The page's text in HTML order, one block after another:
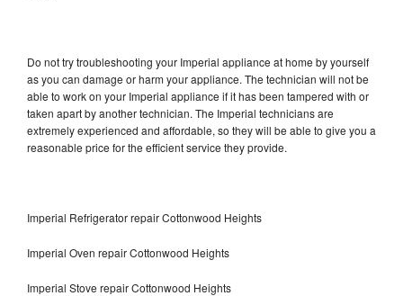
Do not try troubleshooting your Imperial appliance at home by yourself
as you can damage or harm your appliance. The technician will not be
able to work on your Imperial appliance if it has been tampered with or
taken apart by another technician. The Imperial technicians are
extremely experienced and affordable, so they will be able to give you a
reasonable price for the efficient service they provide.
Imperial Refrigerator repair Cottonwood Heights
Imperial Oven repair Cottonwood Heights
Imperial Stove repair Cottonwood Heights